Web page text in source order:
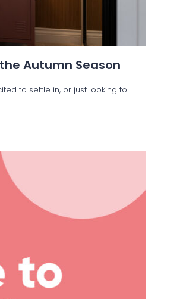
Autumn Season
to settle in, or just looking to